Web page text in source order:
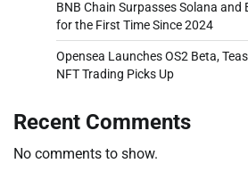
BNB Chain Surpasses Solana and
for the First Time Since 2024
Opensea Launches OS2 Beta,
NFT Trading Picks Up
Recent Comments
No comments to show.